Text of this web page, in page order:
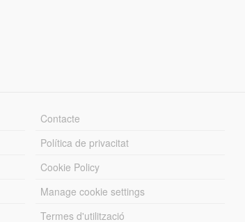
Contacte
Política de privacitat
Cookie Policy
Manage cookie settings
Termes d'utilització